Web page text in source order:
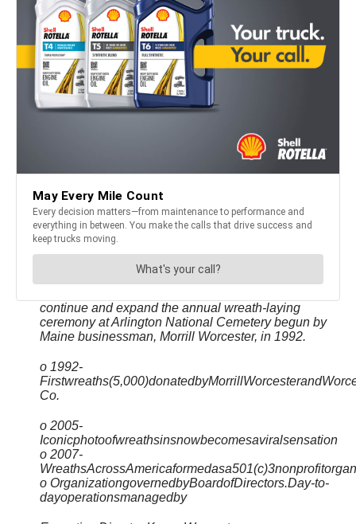
continue and expand the annual wreath-laying
ceremony at Arlington National Cemetery begun by
Maine businessman, Morrill Worcester, in 1992.
o 1992-
Co.
o 2005-
Iconicphotoofwreathsinsnowbecomesaviralsensation
o 2007-
o OrganizationgovernedbyBoardofDirectors.Day-to-
dayoperationsmanagedby